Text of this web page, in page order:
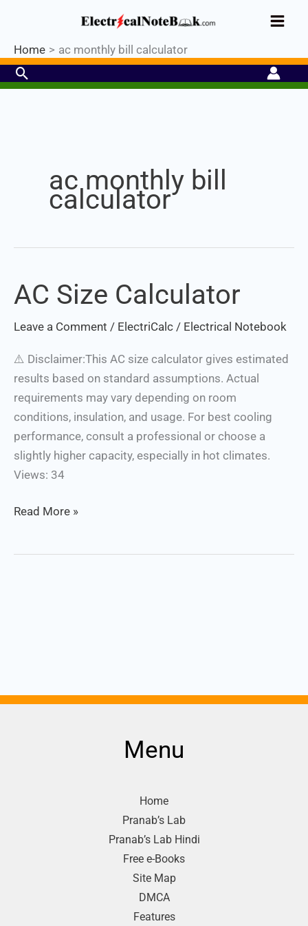
content
Home ac monthly bill calculator
Search
ac monthly bill
calculator
AC Size Calculator
Leave a Comment / ElectriCalc / Electrical Notebook
⚠️ Disclaimer:This AC size calculator gives estimated
results based on standard assumptions. Actual
requirements may vary depending on room
conditions, insulation, and usage. For best cooling
performance, consult a professional or choose a
slightly higher capacity, especially in hot climates.
Views: 34
AC
Size
Calculator
Read More »
Menu
Home
Pranab’s Lab
Pranab’s Lab Hindi
Free e-Books
Site Map
DMCA
Features
Industrial PLC- Basic⚡ Hands-on
Limited Seat-
Enroll Now!
Register Now